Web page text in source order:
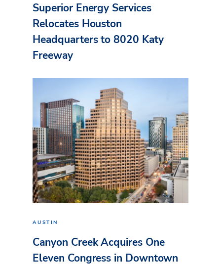
Superior Energy Services
Relocates Houston
Headquarters to 8020 Katy
Freeway
AUSTIN
Canyon Creek Acquires One
Eleven Congress in Downtown